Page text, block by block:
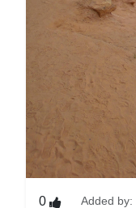
0 Added by: